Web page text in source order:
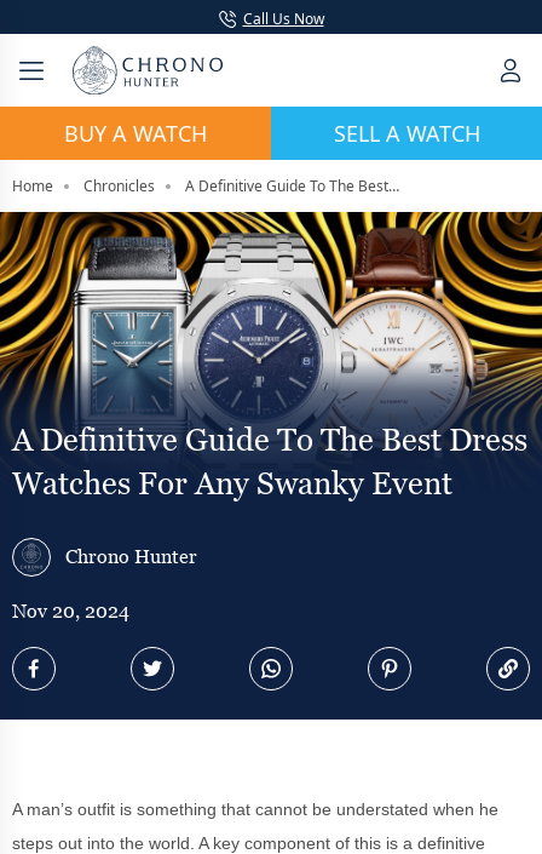
Call Us Now
BUY A WATCH SELL A WATCH
Home Chronicles A Definitive Guide To The Best Dress Watches For Any Swanky Event
A Definitive Guide To The Best Dress
Watches For Any Swanky Event
Chrono Hunter
Nov 20, 2024
A man’s outfit is something that cannot be understated when he
steps out into the world. A key component of this is a definitive